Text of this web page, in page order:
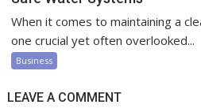
When it comes to maintaining a
one crucial yet often overlooked...
Business
LEAVE A COMMENT